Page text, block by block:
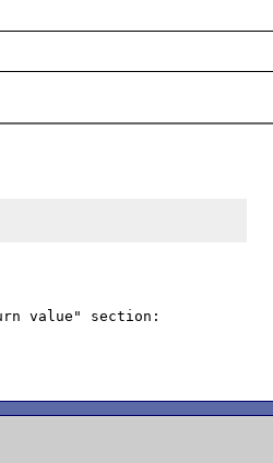
value" section: